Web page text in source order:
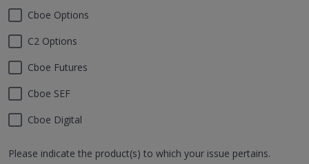
Cboe Options
C2 Options
Cboe Futures
Cboe SEF
Cboe Digital
Please indicate the product(s) to which your issue pertains.